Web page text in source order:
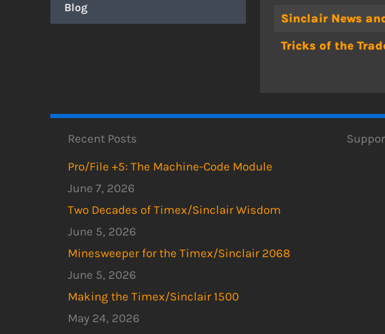
Blog
Sinclair News
Tricks of the
Recent Posts
Pro/File +5: The Machine-Code Module
June 7, 2026
Two Decades of Timex/Sinclair Wisdom
June 5, 2026
Minesweeper for the Timex/Sinclair 2068
June 5, 2026
Making the Timex/Sinclair 1500
May 24, 2026